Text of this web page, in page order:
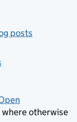
posts
otherwise